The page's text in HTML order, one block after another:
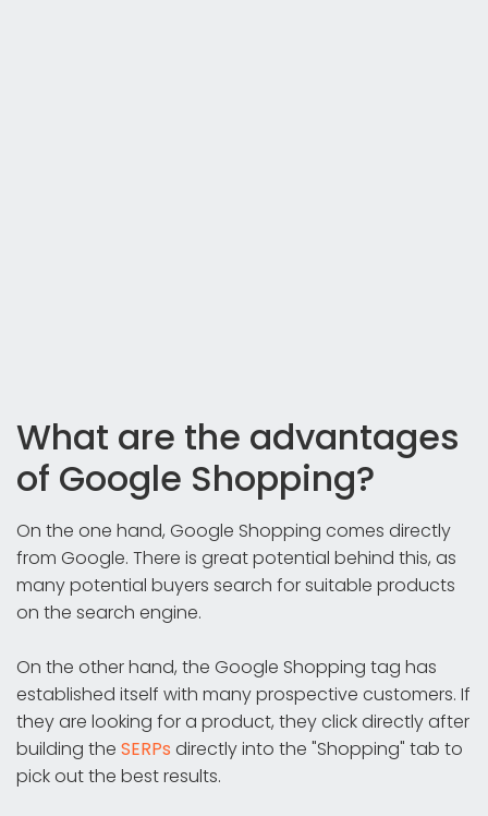
What are the advantages
of Google Shopping?
On the one hand, Google Shopping comes directly
from Google. There is great potential behind this, as
many potential buyers search for suitable products
on the search engine.
On the other hand, the Google Shopping tag has
established itself with many prospective customers. If
they are looking for a product, they click directly after
building the SERPs directly into the "Shopping" tab to
pick out the best results.